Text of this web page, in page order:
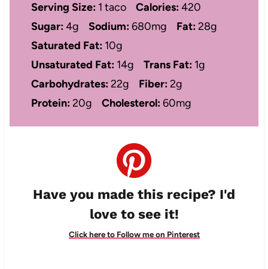
Serving Size: 1 taco Calories:420
Sugar:4g Sodium:680mg Fat:28g
Saturated Fat: 10g
Unsaturated Fat: 14g Trans Fat: 1g
Carbohydrates:22g Fiber:2g
Protein:20g Cholesterol:60mg
Have you made this recipe? I'd
love to see it!
Click here to Follow me on Pinterest